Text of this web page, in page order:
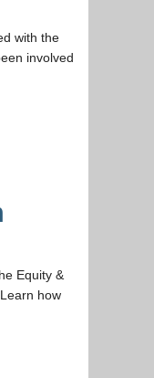
with the
involved
Equity &
how